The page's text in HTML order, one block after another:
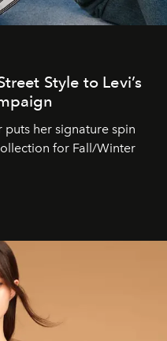
Style to Levi’s
her signature spin
for Fall/Winter